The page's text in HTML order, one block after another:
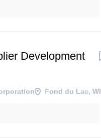
Development
Fond du Lac, WI